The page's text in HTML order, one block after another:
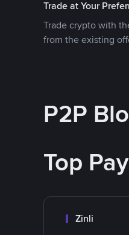
Trade at Your
Trade crypto with
from the existing
P2P
Top
Zinli